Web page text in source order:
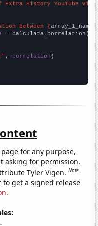
History YouTube
between {array_1_name
= calculate_correlation(
, correlation
for any purpose,
asking for permission.
Tyler Vigen.Note
to get a signed release
.